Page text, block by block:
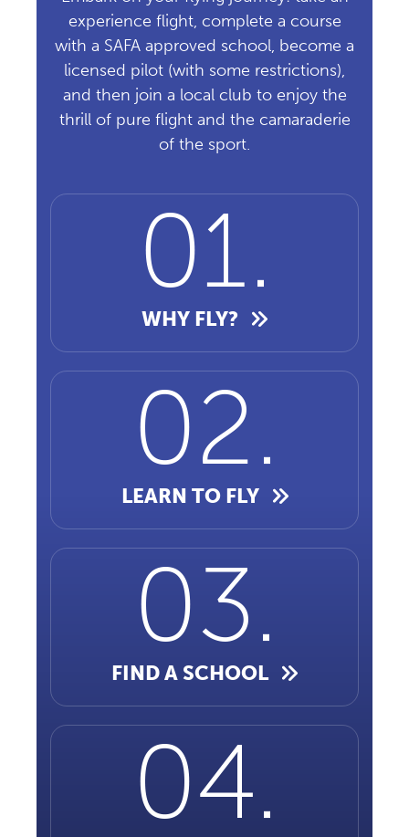
experience flight, complete a course
with a SAFA approved school, become a
licensed pilot (with some restrictions),
and then join a local club to enjoy the
thrill of pure flight and the camaraderie
of the sport.
WHY FLY?
LEARN TO FLY
FIND A SCHOOL